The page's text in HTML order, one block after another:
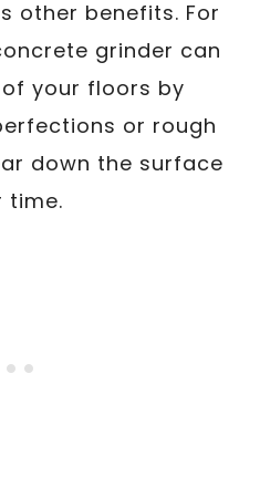
other benefits. For
grinder can
your floors by
or rough
down the surface
time.